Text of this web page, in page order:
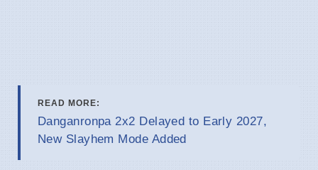
READ MORE:
Danganronpa 2x2 Delayed to Early 2027,
New Slayhem Mode Added